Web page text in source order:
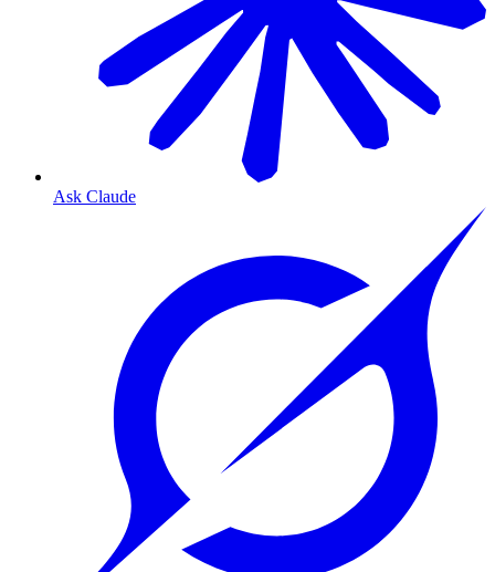
Ask Claude